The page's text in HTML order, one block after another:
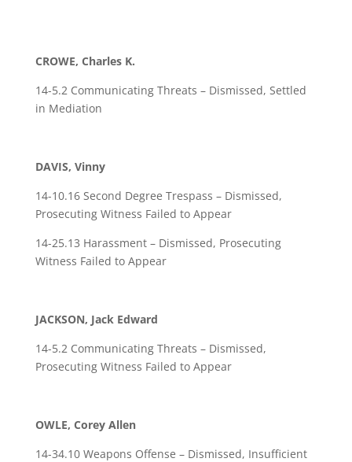
CROWE, Charles K.
14-5.2 Communicating Threats – Dismissed, Settled
in Mediation
DAVIS, Vinny
14-10.16 Second Degree Trespass – Dismissed,
Prosecuting Witness Failed to Appear
14-25.13 Harassment – Dismissed, Prosecuting
Witness Failed to Appear
JACKSON, Jack Edward
14-5.2 Communicating Threats – Dismissed,
Prosecuting Witness Failed to Appear
OWLE, Corey Allen
14-34.10 Weapons Offense – Dismissed, Insufficient